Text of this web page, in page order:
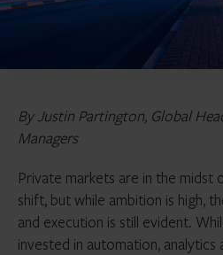
By Justin Partington, Global
Managers
Private markets are in the midst
shift, but while ambition is high,
and execution is still evident.
invested in automation,